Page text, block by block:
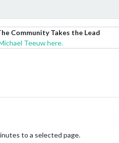
Community Takes the Lead
Teeuw here.
to a selected page.